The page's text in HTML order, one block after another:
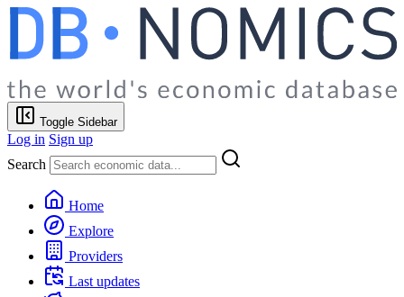
Toggle Sidebar
Log in Sign up
Search
Home
Explore
Providers
Last updates